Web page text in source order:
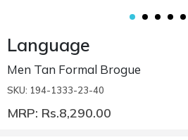
Language
Men Tan Formal Brogue
SKU: 194-1333-23-40
MRP: Rs.8,290.00